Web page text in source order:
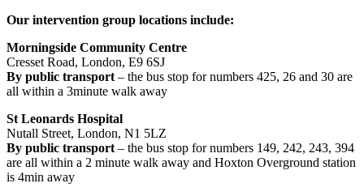
Our intervention group locations include:
Morningside Community Centre
Cresset Road, London, E9 6SJ
By public transport – the bus stop for numbers 425, 26 and 30 are
all within a 3minute walk away
St Leonards Hospital
Nutall Street, London, N1 5LZ
By public transport – the bus stop for numbers 149, 242, 243, 394
are all within a 2 minute walk away and Hoxton Overground station
is 4min away